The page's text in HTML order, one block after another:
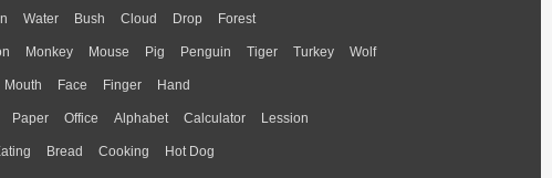
Water Bush Cloud Drop Forest
Monkey Mouse Pig Penguin Tiger Turkey Wolf
Mouth Face Finger Hand
Paper Office Alphabet Calculator Lession
Bread Cooking Hot Dog